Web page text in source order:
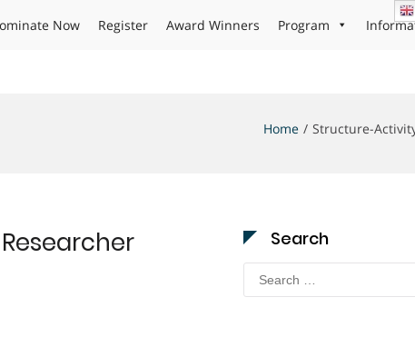
Now Register Award Winners Program
Home Structure-
Search
Search
for: